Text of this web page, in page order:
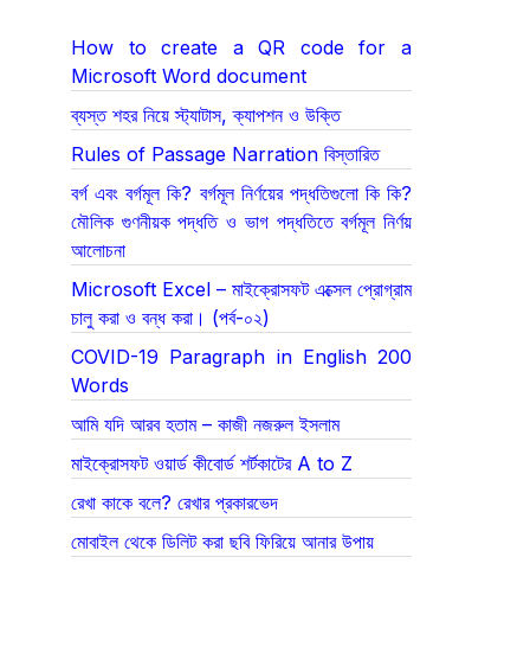
How to create a QR code for a
Microsoft Word document
ব্যস্ত শহর নিয়ে স্ট্যাটাস, ক্যাপশন ও উক্তি
Rules of Passage Narration বিস্তারিত
বর্গ এবং বর্গমূল কি? বর্গমূল নির্ণয়ের পদ্ধতিগুলো কি কি?
মৌলিক গুণনীয়ক পদ্ধতি ও ভাগ পদ্ধতিতে বর্গমূল নির্ণয়
আলোচনা
Microsoft Excel – মাইক্রোসফট এক্সেল প্রোগ্রাম
চালু করা ও বন্ধ করা। (পর্ব-০২)
COVID-19 Paragraph in English 200
Words
আমি যদি আরব হতাম – কাজী নজরুল ইসলাম
মাইক্রোসফট ওয়ার্ড কীবোর্ড শর্টকাটের A to Z
রেখা কাকে বলে? রেখার প্রকারভেদ
মোবাইল থেকে ডিলিট করা ছবি ফিরিয়ে আনার উপায়